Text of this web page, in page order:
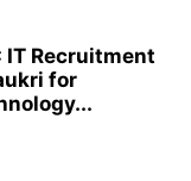
IT Recruitment
for